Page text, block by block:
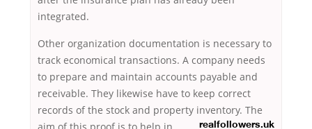
integrated.
Other organization documentation is necessary to
track economical transactions. A company needs
to prepare and maintain accounts payable and
receivable. They likewise have to keep correct
records of the stock and property inventory. The
realfollowers.uk